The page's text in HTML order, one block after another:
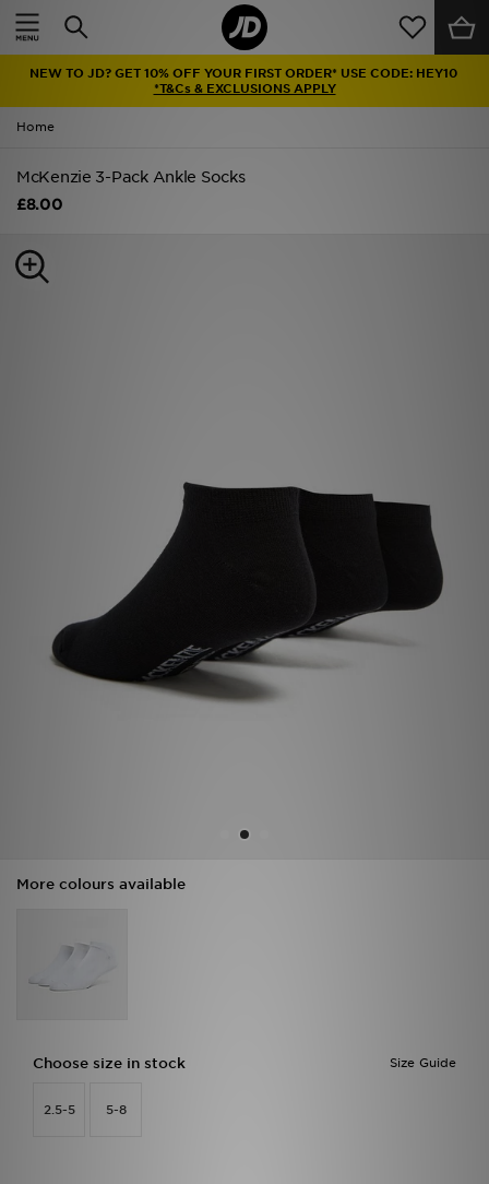
NEW TO JD? GET 10% OFF YOUR FIRST ORDER* USE CODE: HEY10
*T&Cs & EXCLUSIONS APPLY
Home
McKenzie 3-Pack Ankle Socks
£8.00
More colours available
Size Guide
Choose size in stock
2.5-5 5-8
Home
Latest
Men
Kids'